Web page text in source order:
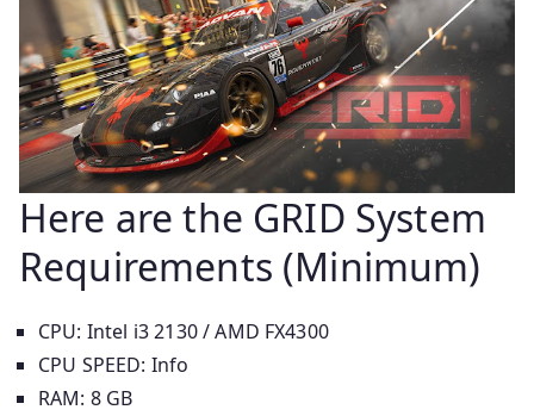
Here are the GRID System
Requirements (Minimum)
CPU: Intel i3 2130 / AMD FX4300
CPU SPEED: Info
RAM: 8 GB